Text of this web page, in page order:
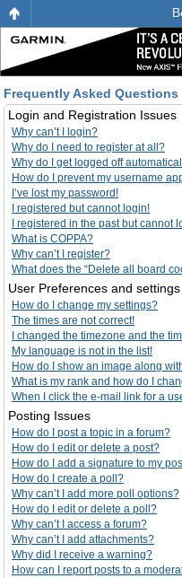
Frequently Asked Questions
Login and Registration Issues
Why can’t I login?
Why do I need to register at all?
Why do I get logged off
How do I prevent my username
I’ve lost my password!
I registered but cannot login!
I registered in the past but cannot
What is COPPA?
Why can’t I register?
What does the “Delete all board
User Preferences and settings
How do I change my settings?
The times are not correct!
I changed the timezone and the
My language is not in the list!
How do I show an image along
What is my rank and how do I
When I click the e-mail link for a
Posting Issues
How do I post a topic in a forum?
How do I edit or delete a post?
How do I add a signature to my
How do I create a poll?
Why can’t I add more poll options?
How do I edit or delete a poll?
Why can’t I access a forum?
Why can’t I add attachments?
Why did I receive a warning?
How can I report posts to a